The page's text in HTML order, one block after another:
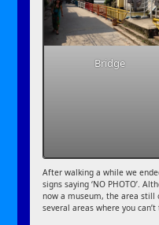
Bridge
After walking a while we
signs saying ‘NO PHOTO’.
now a museum, the area still
several areas where you